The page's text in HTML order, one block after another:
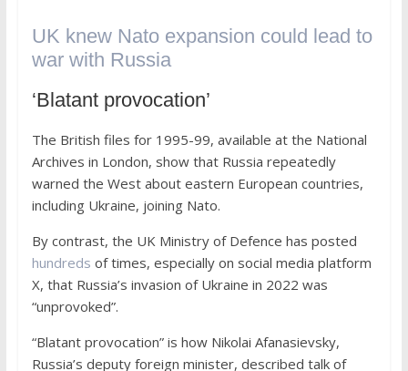
UK knew Nato expansion could lead to
war with Russia
‘Blatant provocation’
The British files for 1995-99, available at the National
Archives in London, show that Russia repeatedly
warned the West about eastern European countries,
including Ukraine, joining Nato.
By contrast, the UK Ministry of Defence has posted
hundreds of times, especially on social media platform
X, that Russia’s invasion of Ukraine in 2022 was
“unprovoked”.
“Blatant provocation” is how Nikolai Afanasievsky,
Russia’s deputy foreign minister, described talk of